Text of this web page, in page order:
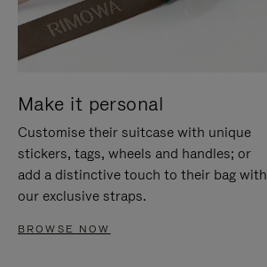
Make it personal
Customise their suitcase with unique
stickers, tags, wheels and handles; or
add a distinctive touch to their bag with
our exclusive straps.
BROWSE NOW